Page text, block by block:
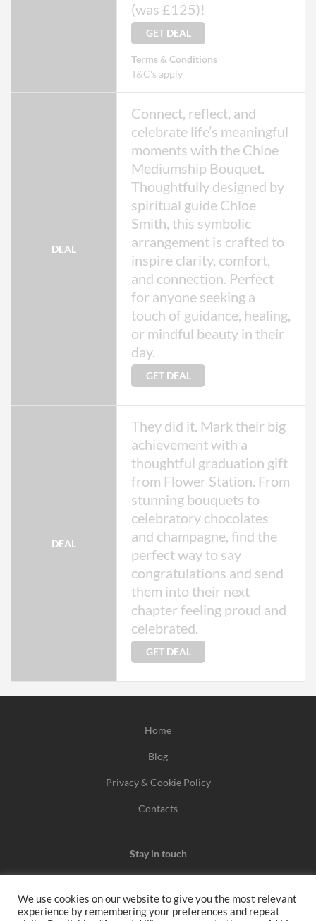
(was £125)!
GET DEAL
Terms & Conditions
T&C's apply
DEAL
Connect, reflect, and
celebrate life’s meaningful
moments with the Chloe
Mediumship Bouquet.
Thoughtfully designed by
spiritual guide Chloe
Smith, this symbolic
arrangement is crafted to
inspire clarity, comfort,
and connection. Perfect
for anyone seeking a
touch of guidance, healing,
or mindful beauty in their
day.
GET DEAL
DEAL
They did it. Mark their big
achievement with a
thoughtful graduation gift
from Flower Station. From
stunning bouquets to
celebratory chocolates
and champagne, find the
perfect way to say
congratulations and send
them into their next
chapter feeling proud and
celebrated.
GET DEAL
Home
Blog
Privacy & Cookie Policy
Contacts
Stay in touch
We use cookies on our website to give you the most relevant
experience by remembering your preferences and repeat